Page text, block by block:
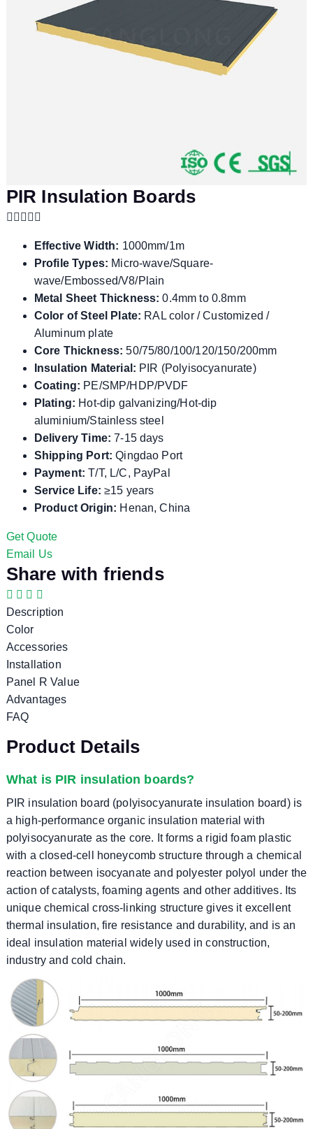
PIR Insulation Boards
Effective Width: 1000mm/1m
Profile Types: Micro-wave/Square-
wave/Embossed/V8/Plain
Metal Sheet Thickness: 0.4mm to 0.8mm
Color of Steel Plate: RAL color / Customized /
Aluminum plate
Core Thickness: 50/75/80/100/120/150/200mm
Insulation Material: PIR (Polyisocyanurate)
Coating: PE/SMP/HDP/PVDF
Plating: Hot-dip galvanizing/Hot-dip
aluminium/Stainless steel
Delivery Time: 7-15 days
Shipping Port: Qingdao Port
Payment: T/T, L/C, PayPal
Service Life: ≥15 years
Product Origin: Henan, China
Get Quote
Email Us
Share with friends
Description
Color
Accessories
Installation
Panel R Value
Advantages
FAQ
Product Details
What is PIR insulation boards?
PIR insulation board (polyisocyanurate insulation board) is
a high-performance organic insulation material with
polyisocyanurate as the core. It forms a rigid foam plastic
with a closed-cell honeycomb structure through a chemical
reaction between isocyanate and polyester polyol under the
action of catalysts, foaming agents and other additives. Its
unique chemical cross-linking structure gives it excellent
thermal insulation, fire resistance and durability, and is an
ideal insulation material widely used in construction,
industry and cold chain.